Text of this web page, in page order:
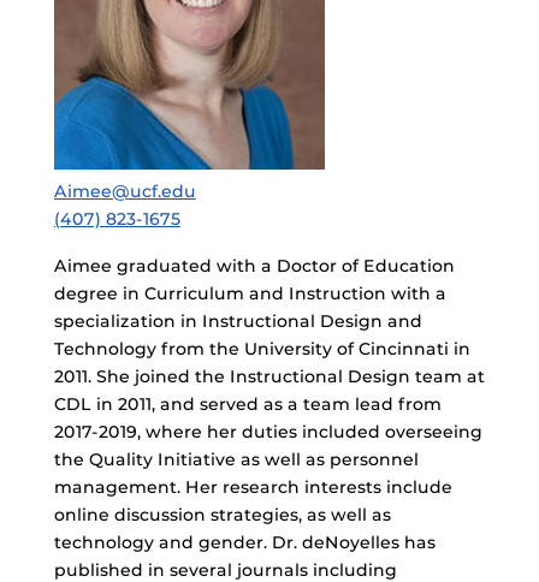
Aimee@ucf.edu
(407) 823-1675
Aimee graduated with a Doctor of Education
degree in Curriculum and Instruction with a
specialization in Instructional Design and
Technology from the University of Cincinnati in
2011. She joined the Instructional Design team at
CDL in 2011, and served as a team lead from
2017-2019, where her duties included overseeing
the Quality Initiative as well as personnel
management. Her research interests include
online discussion strategies, as well as
technology and gender. Dr. deNoyelles has
published in several journals including